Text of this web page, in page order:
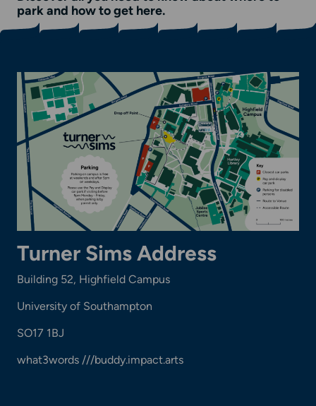
park and how to get here.
Turner Sims Address
Building 52, Highfield Campus
University of Southampton
SO17 1BJ
what3words ///buddy.impact.arts